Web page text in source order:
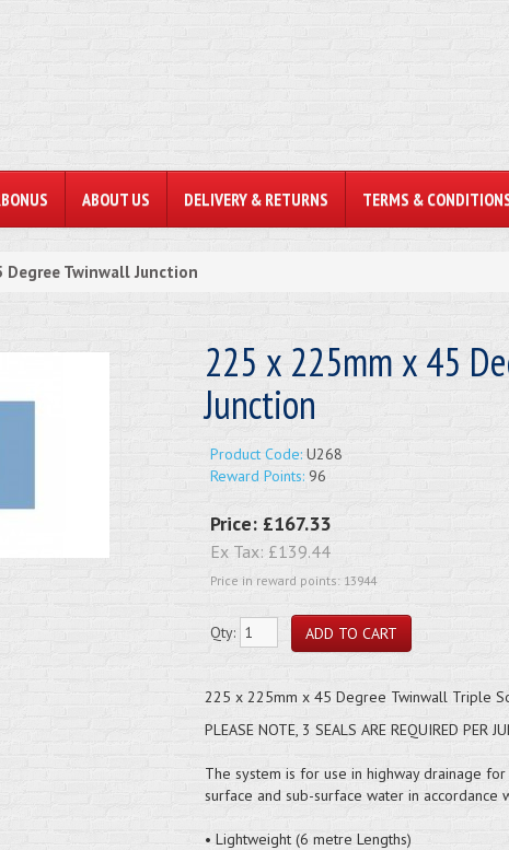
ABOUT US DELIVERY & RETURNS TERMS &
Twinwall Junction
225 x 225mm x 45
Junction
Product Code:U268
Reward Points:96
Price: £167.33
Ex Tax: £139.44
Price in reward points: 13944
Qty:
225 x 225mm x 45 Degree Twinwall Triple
PLEASE NOTE, 3 SEALS ARE REQUIRED PER
The system is for use in highway drainage
surface and sub-surface water in accordance
• Lightweight (6 metre Lengths)